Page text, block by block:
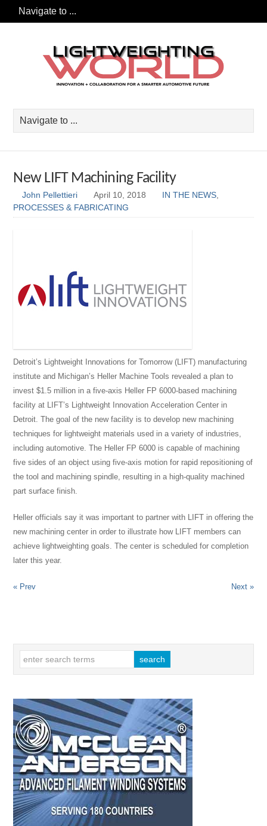
New LIFT Machining Facility
John Pellettieri April 10, 2018 IN THE NEWS,
PROCESSES & FABRICATING
Detroit’s Lightweight Innovations for Tomorrow (LIFT) manufacturing
institute and Michigan’s Heller Machine Tools revealed a plan to
invest $1.5 million in a five-axis Heller FP 6000-based machining
facility at LIFT’s Lightweight Innovation Acceleration Center in
Detroit. The goal of the new facility is to develop new machining
techniques for lightweight materials used in a variety of industries,
including automotive. The Heller FP 6000 is capable of machining
five sides of an object using five-axis motion for rapid repositioning of
the tool and machining spindle, resulting in a high-quality machined
part surface finish.
Heller officials say it was important to partner with LIFT in offering the
new machining center in order to illustrate how LIFT members can
achieve lightweighting goals. The center is scheduled for completion
later this year.
« Prev Next »